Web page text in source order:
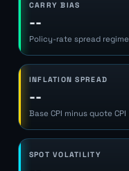
CARRY BIAS
--
Policy-rate spread regime
INFLATION SPREAD
--
Base CPI minus quote CPI
SPOT VOLATILITY